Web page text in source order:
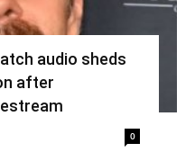
audio sheds
after
0